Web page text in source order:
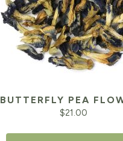
BUTTERFLY PEA
$21.00